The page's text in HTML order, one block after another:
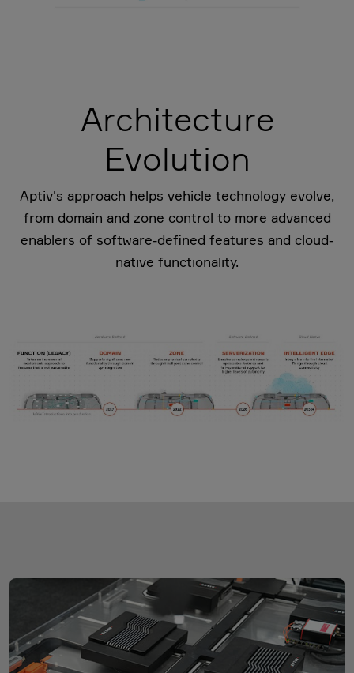
Architecture
Evolution
Aptiv's approach helps vehicle technology evolve,
from domain and zone control to more advanced
enablers of software-defined features and cloud-
native functionality.